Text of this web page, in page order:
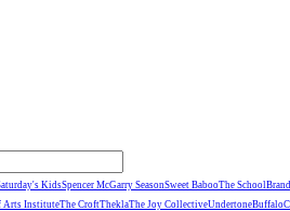
KidsSpencer McGarry SeasonSweet BabooThe School
Arts InstituteThe CroftTheklaThe Joy CollectiveUndertoneBuffalo